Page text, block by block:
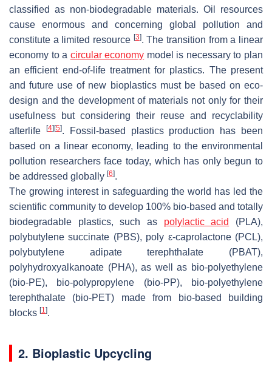
classified as non-biodegradable materials. Oil resources
cause enormous and concerning global pollution and
constitute a limited resource [3]. The transition from a linear
economy to a circular economy model is necessary to plan
an efficient end-of-life treatment for plastics. The present
and future use of new bioplastics must be based on eco-
design and the development of materials not only for their
usefulness but considering their reuse and recyclability
afterlife
[4] [5]. Fossil-based plastics production has been
based on a linear economy, leading to the environmental
pollution researchers face today, which has only begun to
be addressed globally [6].
The growing interest in safeguarding the world has led the
scientific community to develop 100% bio-based and totally
biodegradable plastics, such as polylactic acid
(PLA),
polybutylene succinate (PBS), poly ε-caprolactone (PCL),
polybutylene adipate terephthalate (PBAT),
polyhydroxyalkanoate (PHA), as well as bio-polyethylene
(bio-PE), bio-polypropylene (bio-PP), bio-polyethylene
terephthalate (bio-PET) made from bio-based building
blocks [1].
2. Bioplastic Upcycling